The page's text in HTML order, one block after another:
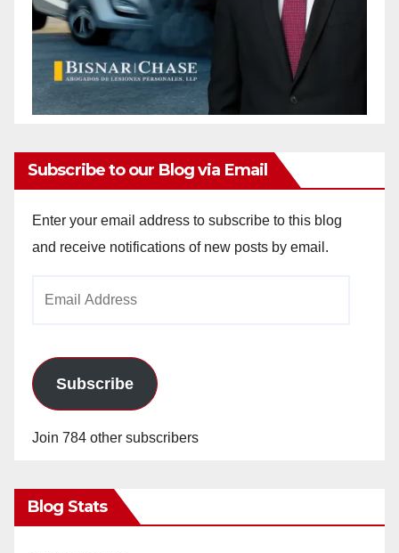
Subscribe to our Blog via Email
Enter your email address to subscribe to this blog
and receive notifications of new posts by email.
Subscribe
Join 784 other subscribers
Blog Stats